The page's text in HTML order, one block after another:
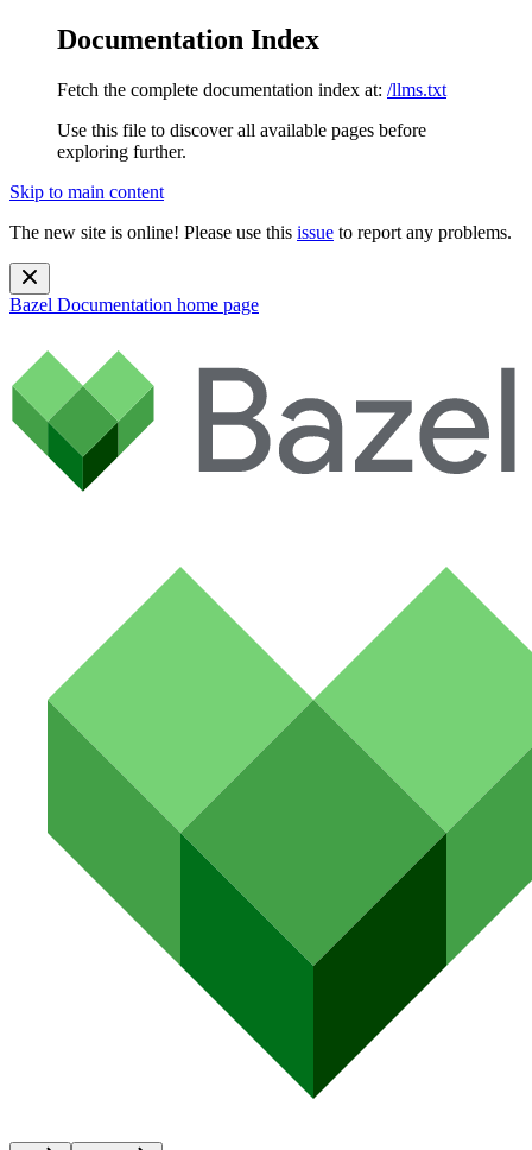
Documentation Index
Fetch the complete documentation index at: /llms.txt
Use this file to discover all available pages before
exploring further.
Skip to main content
The new site is online! Please use this issue to report any problems.
Bazel Documentation home page